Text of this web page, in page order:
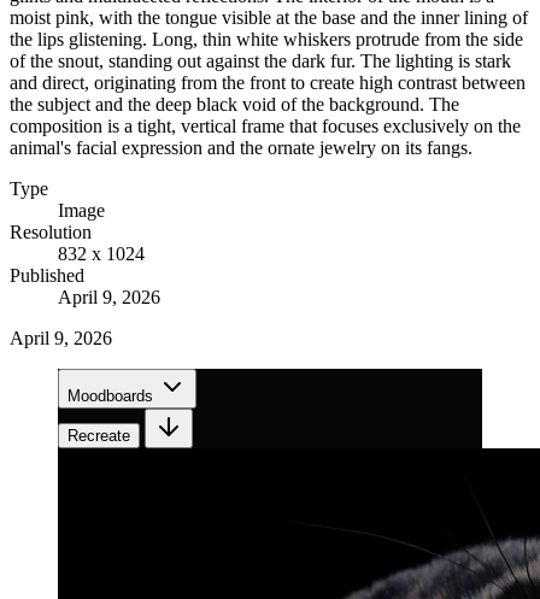
moist pink, with the tongue visible at the base and the inner lining of
the lips glistening. Long, thin white whiskers protrude from the side
of the snout, standing out against the dark fur. The lighting is stark
and direct, originating from the front to create high contrast between
the subject and the deep black void of the background. The
composition is a tight, vertical frame that focuses exclusively on the
animal's facial expression and the ornate jewelry on its fangs.
Type
Image
Resolution
832 x 1024
Published
April 9, 2026
April 9, 2026
Moodboards
Recreate